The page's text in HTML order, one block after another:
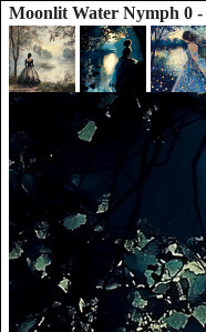
Moonlit Water Nymph 0 -